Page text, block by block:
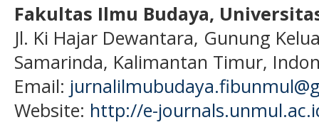
Fakultas Ilmu Budaya,
Jl. Ki Hajar Dewantara, Gunung
Samarinda, Kalimantan Timur,
Email:
Website: http://e-